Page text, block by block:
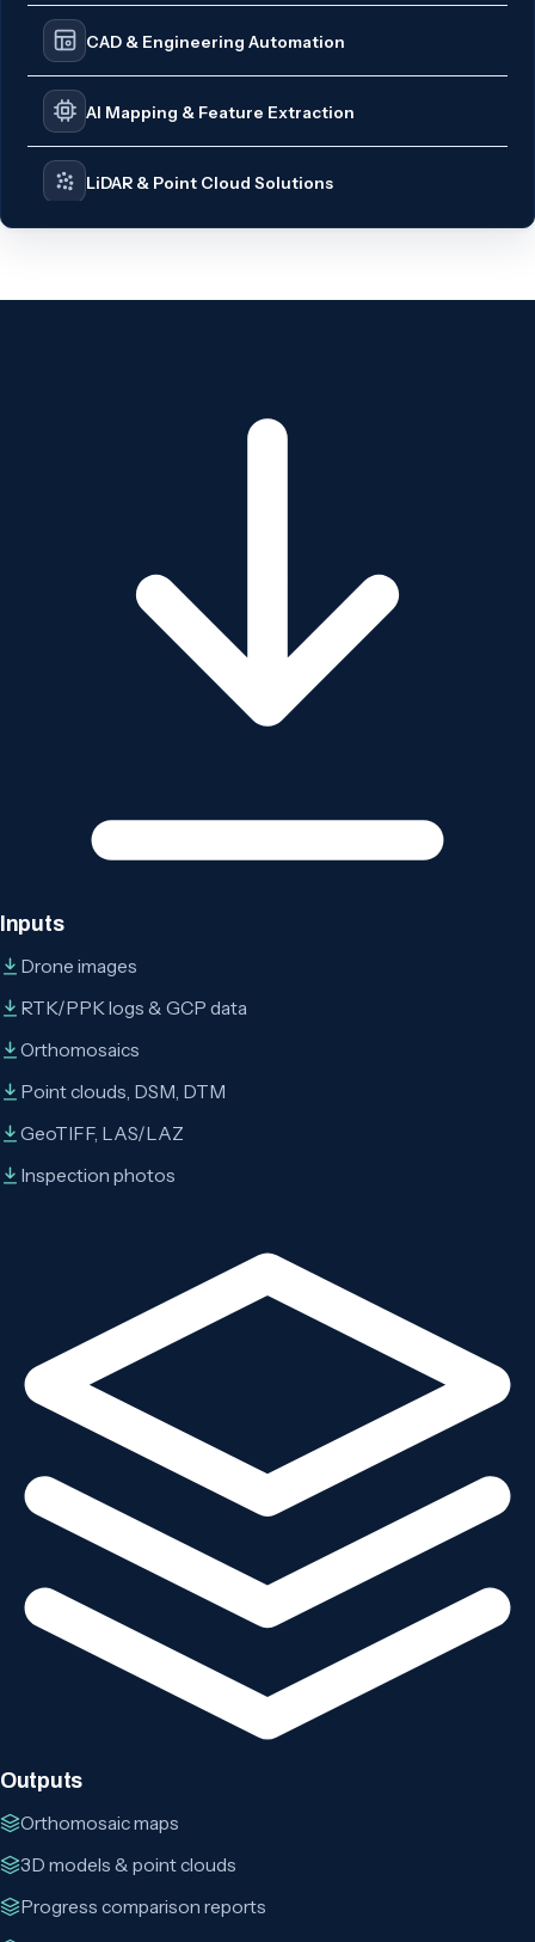
CAD & Engineering Automation
AI Mapping & Feature Extraction
LiDAR & Point Cloud Solutions
Inputs
Drone images
RTK/PPK logs & GCP data
Orthomosaics
Point clouds, DSM, DTM
GeoTIFF, LAS/LAZ
Inspection photos
Outputs
Orthomosaic maps
3D models & point clouds
Progress comparison reports